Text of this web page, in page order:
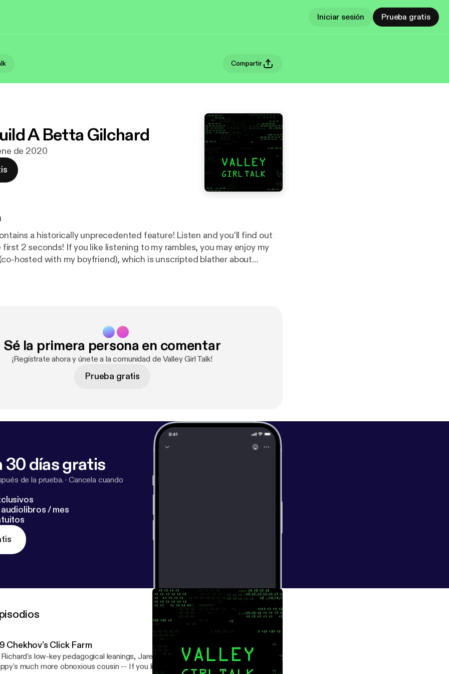
Iniciar sesión Prueba gratis
Compartir
A Betta Gilchard
de 2020
a historically unprecedented feature! Listen and you'll find out
to my rambles, you may enjoy my
hosted with my boyfriend), which is unscripted blather about
Sé la primera persona en comentar
¡Regístrate ahora y únete a la comunidad de Valley Girl Talk!
Prueba gratis
30 días gratis
de la prueba. ·Cancela cuando
/ mes
Chekhov’s Click Farm
low-key pedagogical leanings, Jared's unexpected dramatic chops, and
much more obnoxious cousin -- If you like listening to my off-topic rambles,